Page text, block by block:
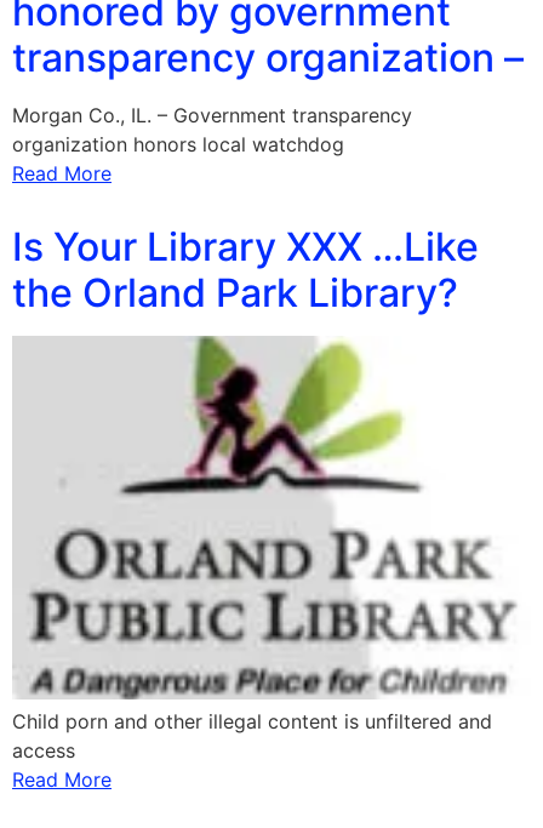
honored by government
transparency organization –
Morgan Co., IL. – Government transparency
organization honors local watchdog
Read More
Is Your Library XXX …Like
the Orland Park Library?
Child porn and other illegal content is unfiltered and
access
Read More